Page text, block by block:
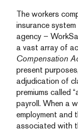
The workers
insurance
agency –
a vast array of
Compensation
present
adjudication of
premiums called
payroll. When a
employment and
associated with